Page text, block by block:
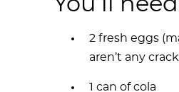
2 fresh eggs
aren’t any
1 can of cola